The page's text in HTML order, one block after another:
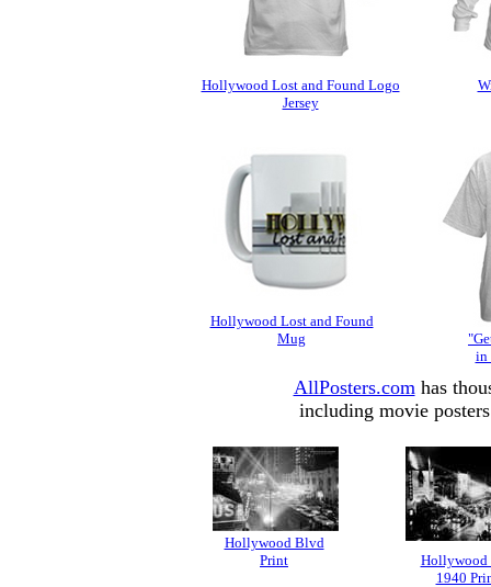
Hollywood Lost and Found Logo
Jersey
Hollywood Lost and Found
Mug
in
AllPosters.comhas
including movie
Hollywood Blvd
Print
Hollywood
1940